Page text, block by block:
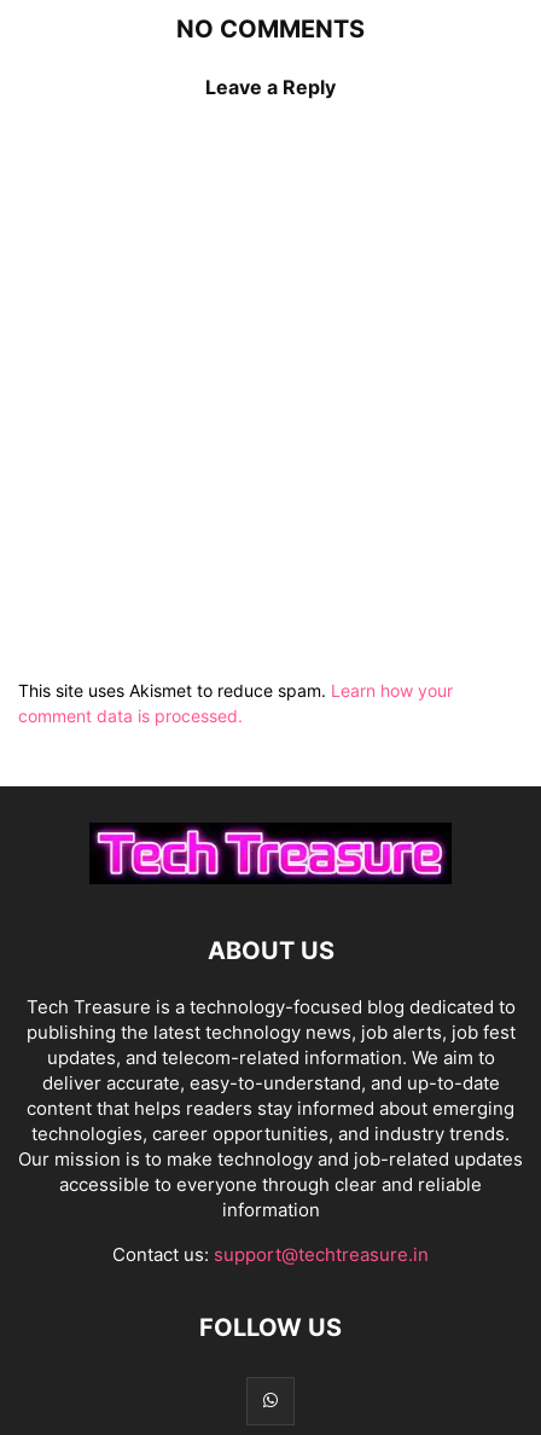
NO COMMENTS
Leave a Reply
This site uses Akismet to reduce spam. Learn how your
comment data is processed.
ABOUT US
Tech Treasure is a technology-focused blog dedicated to
publishing the latest technology news, job alerts, job fest
updates, and telecom-related information. We aim to
deliver accurate, easy-to-understand, and up-to-date
content that helps readers stay informed about emerging
technologies, career opportunities, and industry trends.
Our mission is to make technology and job-related updates
accessible to everyone through clear and reliable
information
Contact us: support@techtreasure.in
FOLLOW US